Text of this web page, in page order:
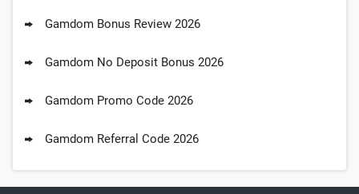
Gamdom Bonus Review 2026
Gamdom No Deposit Bonus 2026
Gamdom Promo Code 2026
Gamdom Referral Code 2026